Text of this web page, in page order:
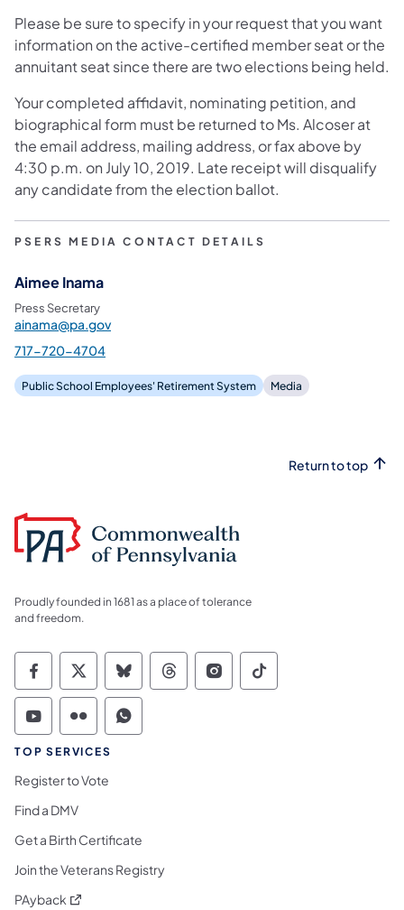
Please be sure to specify in your request that you want
information on the active-certified member seat or the
annuitant seat since there are two elections being held.
Your completed affidavit, nominating petition, and
biographical form must be returned to Ms. Alcoser at
the email address, mailing address, or fax above by
4:30 p.m. on July 10, 2019. Late receipt will disqualify
any candidate from the election ballot.
PSERS MEDIA CONTACT DETAILS
Aimee Inama
Press Secretary
ainama@pa.gov
717-720-4704
Public School Employees' Retirement System Media
Return to top
Proudly founded in 1681 as a place of tolerance
and freedom.
Commonwealth of Pennsylvania Social
Commonwealth of Pennsylvania
Commonwealth of Pennsylvania
Commonwealth of
Commonwealth of
Commonwealth
Commonwealth of Pennsylvania Social
Commonwealth of Pennsylvania
Commonwealth of Pennsylvania
TOP SERVICES
Register to Vote
Find a DMV
Get a Birth Certificate
Join the Veterans Registry
PAyback (opens in a new tab)